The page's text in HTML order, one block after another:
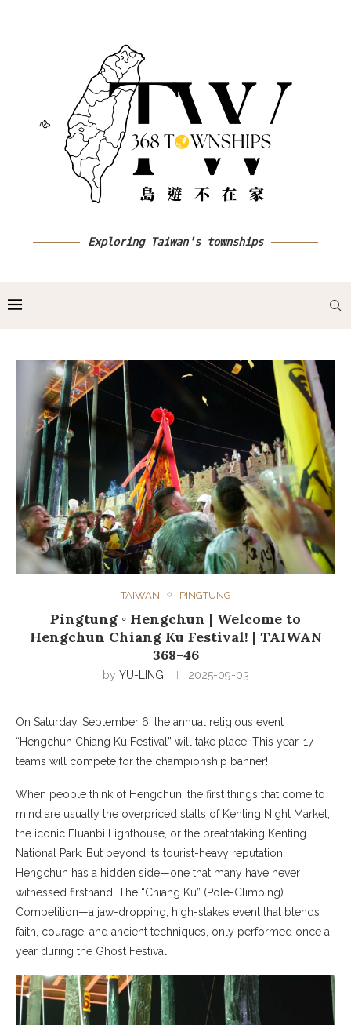
Exploring Taiwan's townships
TAIWAN PINGTUNG
Pingtung ◦ Hengchun | Welcome to
Hengchun Chiang Ku Festival! | TAIWAN
368-46
by YU-LING 2025-09-03
On Saturday, September 6, the annual religious event
“Hengchun Chiang Ku Festival” will take place. This year, 17
teams will compete for the championship banner!
When people think of Hengchun, the first things that come to
mind are usually the overpriced stalls of Kenting Night Market,
the iconic Eluanbi Lighthouse, or the breathtaking Kenting
National Park. But beyond its tourist-heavy reputation,
Hengchun has a hidden side—one that many have never
witnessed firsthand: The “Chiang Ku” (Pole-Climbing)
Competition—a jaw-dropping, high-stakes event that blends
faith, courage, and ancient techniques, only performed once a
year during the Ghost Festival.